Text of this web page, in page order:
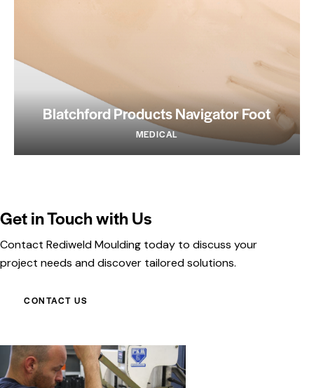
Blatchford Products Navigator Foot
MEDICAL
Get in Touch with Us
Contact Rediweld Moulding today to discuss your
project needs and discover tailored solutions.
CONTACT US